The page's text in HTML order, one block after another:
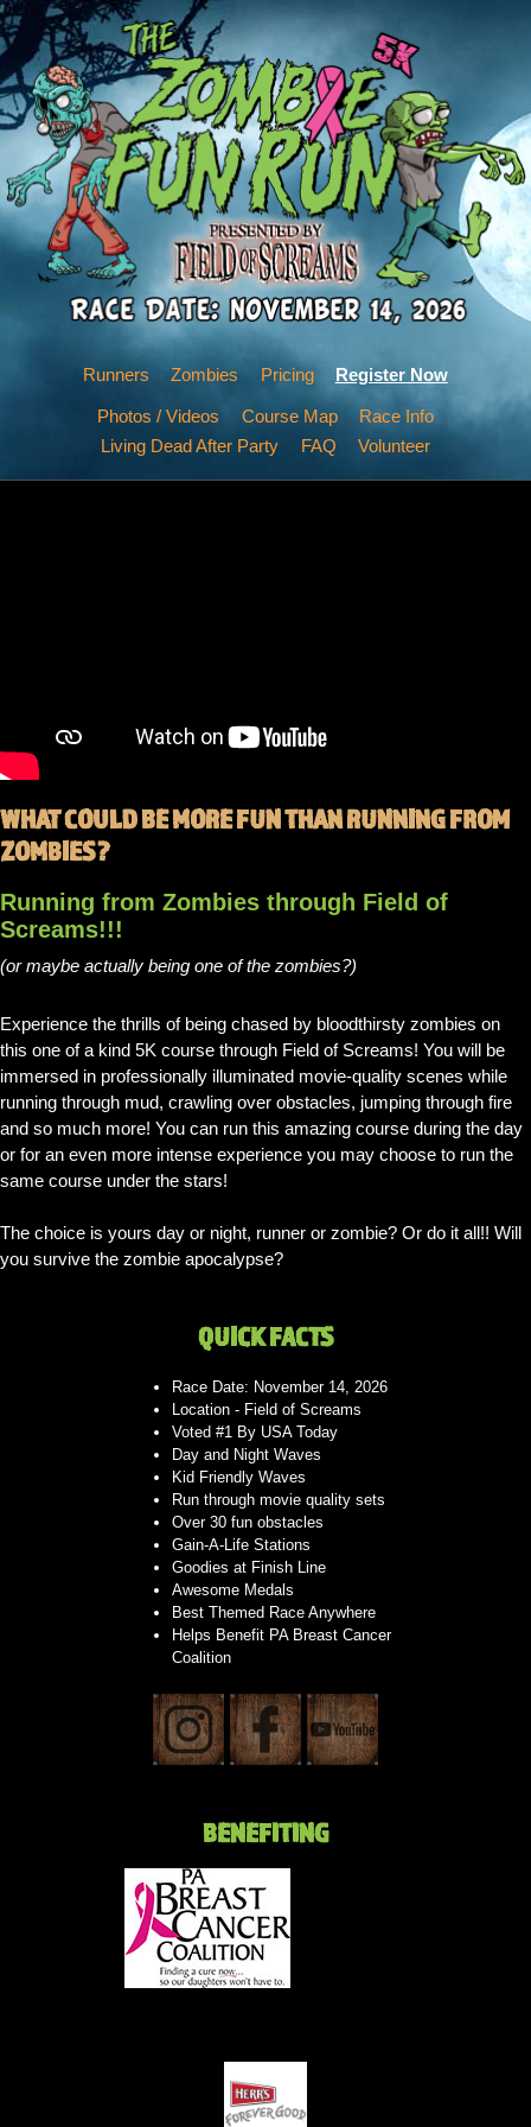
Runners Zombies Pricing Register Now
Photos / Videos Course Map
Race Info
Living Dead After Party
FAQ Volunteer
WHAT COULD BE MORE FUN THAN RUNNING FROM
ZOMBIES?
Running from Zombies through Field of
Screams!!!
(or maybe actually being one of the zombies?)
Experience the thrills of being chased by bloodthirsty zombies on
this one of a kind 5K course through Field of Screams! You will be
immersed in professionally illuminated movie-quality scenes while
running through mud, crawling over obstacles, jumping through fire
and so much more! You can run this amazing course during the day
or for an even more intense experience you may choose to run the
same course under the stars!
The choice is yours day or night, runner or zombie? Or do it all!! Will
you survive the zombie apocalypse?
QUICK FACTS
Race Date: November 14, 2026
Location - Field of Screams
Voted #1 By USA Today
Day and Night Waves
Kid Friendly Waves
Run through movie quality sets
Over 30 fun obstacles
Gain-A-Life Stations
Goodies at Finish Line
Awesome Medals
Best Themed Race Anywhere
Helps Benefit PA Breast Cancer
Coalition
BENEFITING